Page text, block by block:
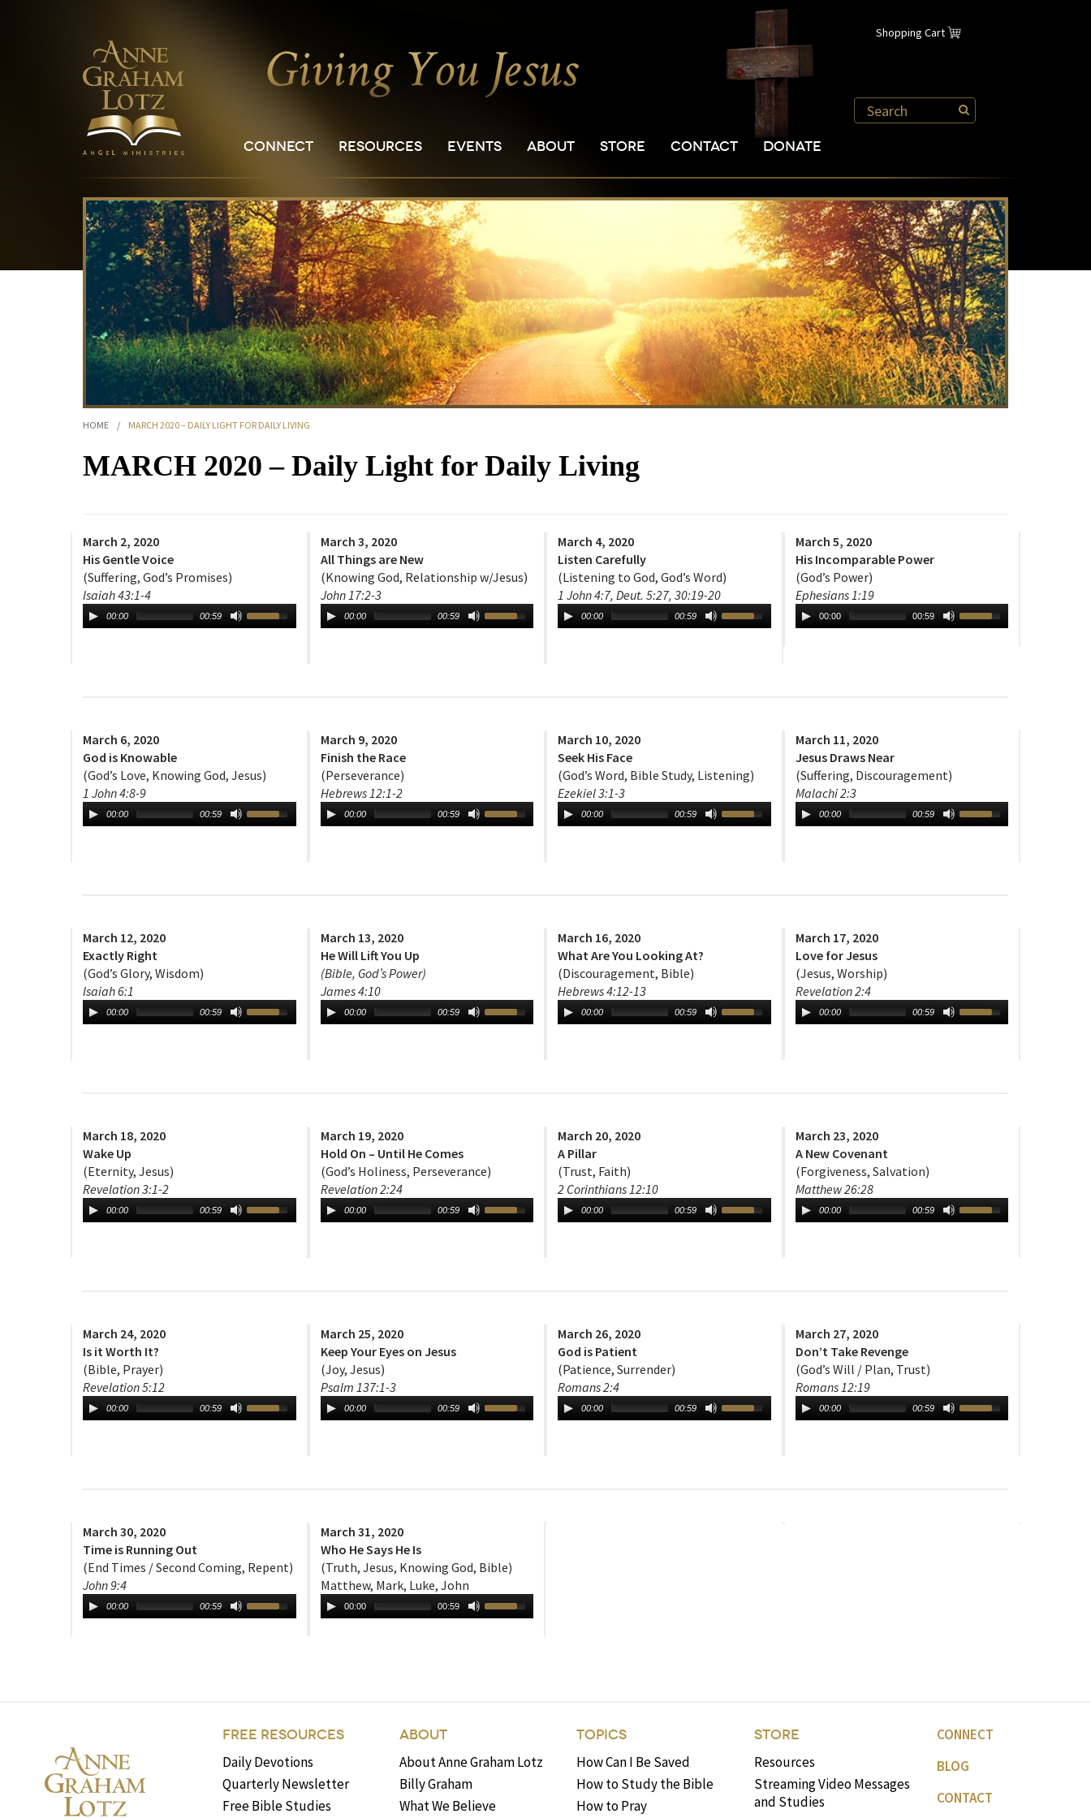
Shopping Cart
CONNECT RESOURCES EVENTS ABOUT STORE CONTACT DONATE
HOME / MARCH 2020 – DAILY LIGHT FOR DAILY LIVING
MARCH 2020 – Daily Light for Daily Living
March 2, 2020
His Gentle Voice
(Suffering, God’s Promises)
Isaiah 43:1-4
00:00 00:59
March 3, 2020
All Things are New
(Knowing God, Relationship w/Jesus)
John 17:2-3
00:00 00:59
March 4, 2020
Listen Carefully
(Listening to God, God’s Word)
1 John 4:7, Deut. 5:27, 30:19-20
00:00 00:59
March 5, 2020
His Incomparable Power
(God’s Power)
Ephesians 1:19
00:00 00:59
March 6, 2020
God is Knowable
(God’s Love, Knowing God, Jesus)
1 John 4:8-9
00:00 00:59
March 9, 2020
Finish the Race
(Perseverance)
Hebrews 12:1-2
00:00 00:59
March 10, 2020
Seek His Face
(God’s Word, Bible Study, Listening)
Ezekiel 3:1-3
00:00 00:59
March 11, 2020
Jesus Draws Near
(Suffering, Discouragement)
Malachi 2:3
00:00 00:59
March 12, 2020
Exactly Right
(God’s Glory, Wisdom)
Isaiah 6:1
00:00 00:59
March 13, 2020
He Will Lift You Up
(Bible, God’s Power)
James 4:10
00:00 00:59
March 16, 2020
What Are You Looking At?
(Discouragement, Bible)
Hebrews 4:12-13
00:00 00:59
March 17, 2020
Love for Jesus
(Jesus, Worship)
Revelation 2:4
00:00 00:59
March 18, 2020
Wake Up
(Eternity, Jesus)
Revelation 3:1-2
00:00 00:59
March 19, 2020
Hold On – Until He Comes
(God’s Holiness, Perseverance)
Revelation 2:24
00:00 00:59
March 20, 2020
A Pillar
(Trust, Faith)
2 Corinthians 12:10
00:00 00:59
March 23, 2020
A New Covenant
(Forgiveness, Salvation)
Matthew 26:28
00:00 00:59
March 24, 2020
Is it Worth It?
(Bible, Prayer)
Revelation 5:12
00:00 00:59
March 25, 2020
Keep Your Eyes on Jesus
(Joy, Jesus)
Psalm 137:1-3
00:00 00:59
March 26, 2020
God is Patient
(Patience, Surrender)
Romans 2:4
00:00 00:59
March 27, 2020
Don’t Take Revenge
(God’s Will / Plan, Trust)
Romans 12:19
00:00 00:59
March 30, 2020
Time is Running Out
(End Times / Second Coming, Repent)
John 9:4
00:00 00:59
March 31, 2020
Who He Says He Is
(Truth, Jesus, Knowing God, Bible)
Matthew, Mark, Luke, John
00:00 00:59
FREE RESOURCES
Daily Devotions
Quarterly Newsletter
Free Bible Studies
ABOUT
About Anne Graham Lotz
Billy Graham
What We Believe
TOPICS
How Can I Be Saved
How to Study the Bible
How to Pray
STORE
Resources
Streaming Video Messages
and Studies
CONNECT
BLOG
CONTACT